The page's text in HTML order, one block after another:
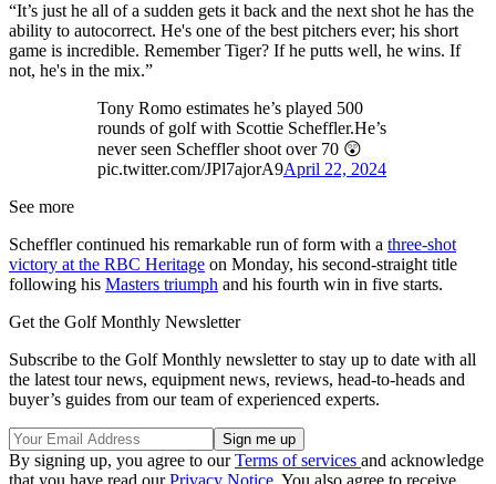
“It’s just he all of a sudden gets it back and the next shot he has the
ability to autocorrect. He's one of the best pitchers ever; his short
game is incredible. Remember Tiger? If he putts well, he wins. If
not, he's in the mix.”
Tony Romo estimates he’s played 500
rounds of golf with Scottie Scheffler.He’s
never seen Scheffler shoot over 70 😲
pic.twitter.com/JPl7ajorA9April 22, 2024
See more
Scheffler continued his remarkable run of form with a three-shot
victory at the RBC Heritage on Monday, his second-straight title
following his Masters triumph and his fourth win in five starts.
Get the Golf Monthly Newsletter
Subscribe to the Golf Monthly newsletter to stay up to date with all
the latest tour news, equipment news, reviews, head-to-heads and
buyer’s guides from our team of experienced experts.
By signing up, you agree to ourTerms of services and acknowledge
that you have read ourPrivacy Notice . You also agree to receive